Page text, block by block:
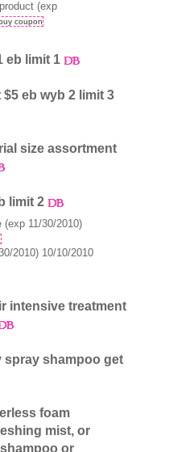
(exp
coupon
eb limit 1
eb wyb 2 limit 3
size assortment
limit 2
11/30/2010)
2010) 10/10/2010
intensive treatment
shampoo get
foam
mist, or
or